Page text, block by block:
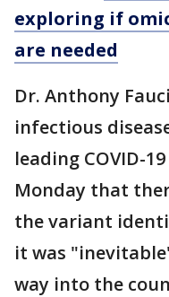
exploring if
are needed
Dr. Anthony
infectious
leading COVID-
Monday that
the variant
it was
way into the